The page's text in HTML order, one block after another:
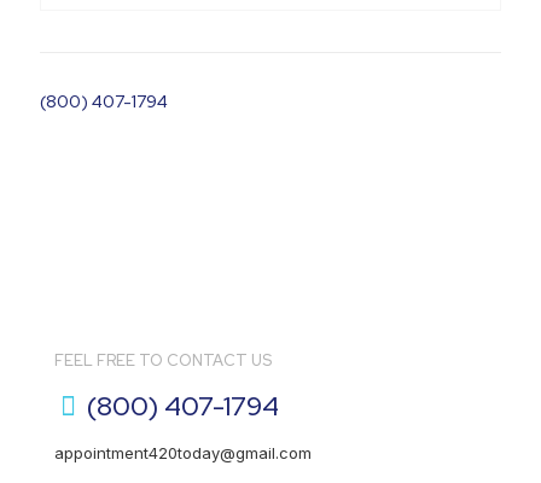
(800) 407-1794
FEEL FREE TO CONTACT US
(800) 407-1794
appointment420today@gmail.com